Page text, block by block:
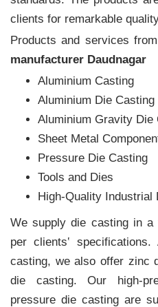
clients for remarkable
Products and services
manufacturer Daudnagar
Aluminium Casting
Aluminium Die Casting
Aluminium Gravity Die
Sheet Metal
Pressure Die Casting
Tools and Dies
High-Quality Industrial
We supply die casting in a
per clients‛
casting, we also offer zinc
die casting. Our high-
pressure die casting are